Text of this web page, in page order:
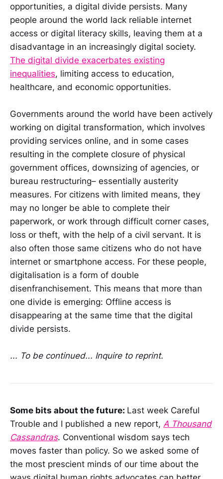
opportunities, a digital divide persists. Many
people around the world lack reliable internet
access or digital literacy skills, leaving them at a
disadvantage in an increasingly digital society.
The digital divide exacerbates existing
inequalities, limiting access to education,
healthcare, and economic opportunities.
Governments around the world have been actively
working on digital transformation, which involves
providing services online, and in some cases
resulting in the complete closure of physical
government offices, downsizing of agencies, or
bureau restructuring– essentially austerity
measures. For citizens with limited means, they
may no longer be able to complete their
paperwork, or work through difficult corner cases,
loss or theft, with the help of a civil servant. It is
also often those same citizens who do not have
internet or smartphone access. For these people,
digitalisation is a form of double
disenfranchisement. This means that more than
one divide is emerging: Offline access is
disappearing at the same time that the digital
divide persists.
... To be continued... Inquire to reprint.
Some bits about the future: Last week Careful
Trouble and I published a new report, A Thousand
Cassandras. Conventional wisdom says tech
moves faster than policy. So we asked some of
the most prescient minds of our time about the